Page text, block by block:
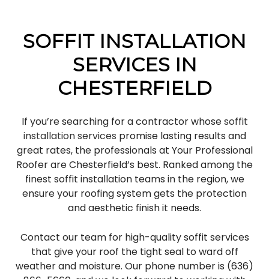
SOFFIT INSTALLATION
SERVICES IN
CHESTERFIELD
If you’re searching for a contractor whosesoffit
installation services promise lasting results and
great rates, the professionals at Your Professional
Roofer are Chesterfield’s best. Ranked among the
finest soffit installation teams in the region, we
ensure your roofing system gets the protection
and aesthetic finish it needs.
Contact our team for high-quality soffit services
that give your roof the tight seal to ward off
weather and moisture. Our phone number is (636)